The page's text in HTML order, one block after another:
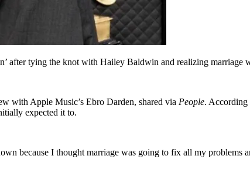
after tying the knot with Hailey Baldwin and realizing marriage
with Apple Music’s Ebro Darden, shared via People. According
expected it to.
because I thought marriage was going to fix all my problems